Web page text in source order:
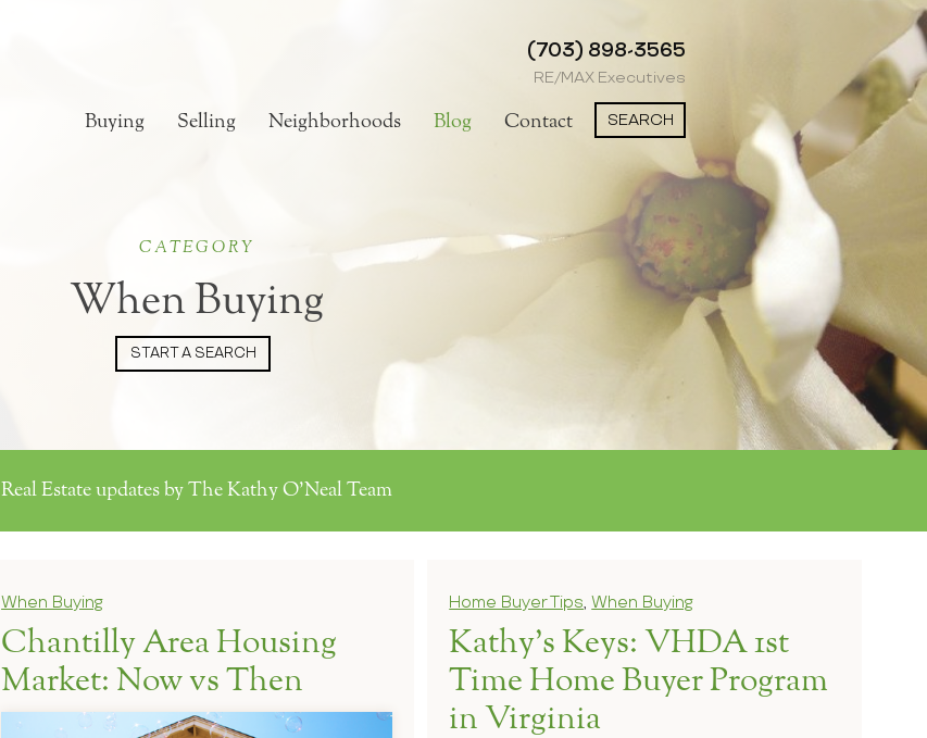
(703) 898-3565
RE/MAX Executives
Buying Selling Neighborhoods Blog Contact SEARCH
CATEGORY
When Buying
START A SEARCH
Real Estate updates by The Kathy O'Neal Team
When Buying
Chantilly Area Housing
Market: Now vs Then
Home Buyer Tips,When Buying
Kathy’s Keys: VHDA 1st
Time Home Buyer Program
in Virginia